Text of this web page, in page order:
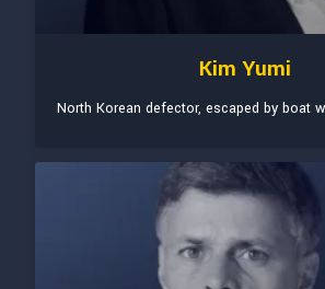
Kim Yumi
North Korean defector, escaped by boat